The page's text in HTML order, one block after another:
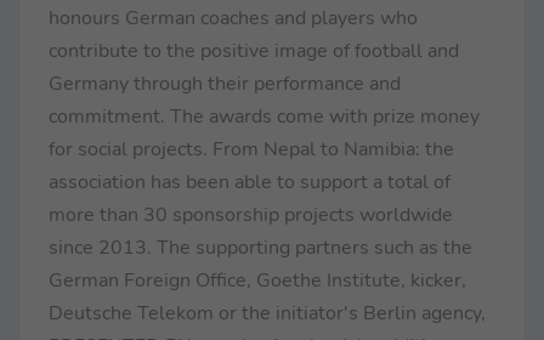
honours German coaches and players who
contribute to the positive image of football and
Germany through their performance and
commitment. The awards come with prize money
for social projects. From Nepal to Namibia: the
association has been able to support a total of
more than 30 sponsorship projects worldwide
since 2013. The supporting partners such as the
German Foreign Office, Goethe Institute, kicker,
Deutsche Telekom or the initiator's Berlin agency,